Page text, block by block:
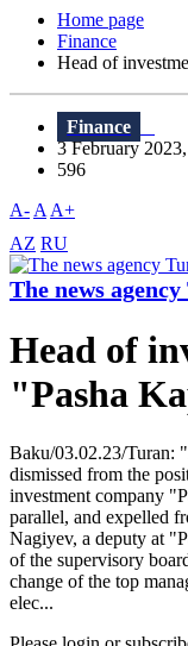
Home page
Finance
Head of
Finance
3 February
596
A- A A+
AZ RU
The news
Head of
"Pasha
Baku/03.02.23/Turan:
dismissed from the
investment company
parallel, and expelled
Nagiyev, a deputy at
of the supervisory
change of the top
elec...